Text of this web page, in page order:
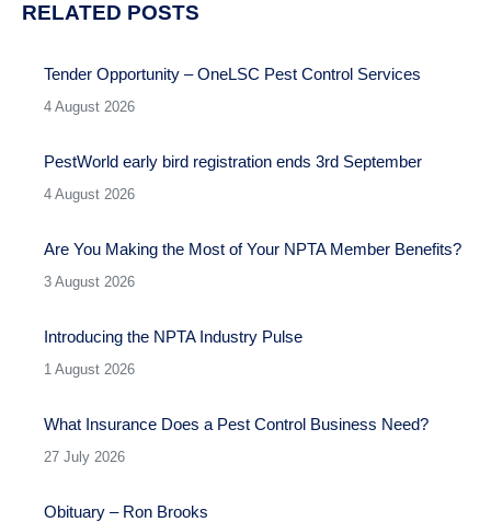
RELATED POSTS
Tender Opportunity – OneLSC Pest Control Services
4 August 2026
PestWorld early bird registration ends 3rd September
4 August 2026
Are You Making the Most of Your NPTA Member Benefits?
3 August 2026
Introducing the NPTA Industry Pulse
1 August 2026
What Insurance Does a Pest Control Business Need?
27 July 2026
Obituary – Ron Brooks